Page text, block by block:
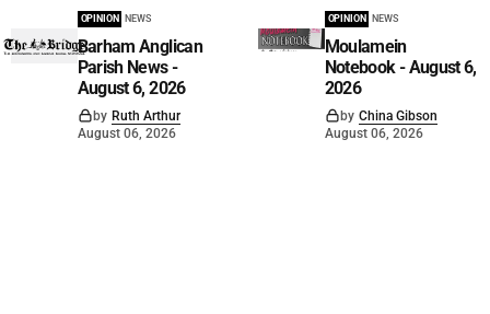
OPINION NEWS
Barham Anglican
Parish News -
August 6, 2026
by Ruth Arthur
August 06, 2026
OPINION NEWS
Moulamein
Notebook - August 6,
2026
by China Gibson
August 06, 2026